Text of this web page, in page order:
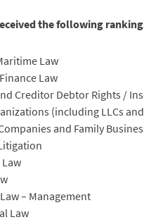
the following
Law
Law
Creditor Debtor Rights /
(including LLCs
and Family
– Management
Law